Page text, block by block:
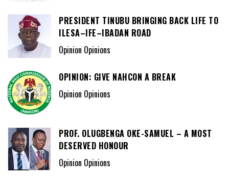
PRESIDENT TINUBU BRINGING BACK LIFE TO
ILESA–IFE–IBADAN ROAD
Opinion Opinions
OPINION: GIVE NAHCON A BREAK
Opinion Opinions
PROF. OLUGBENGA OKE-SAMUEL – A MOST
DESERVED HONOUR
Opinion Opinions